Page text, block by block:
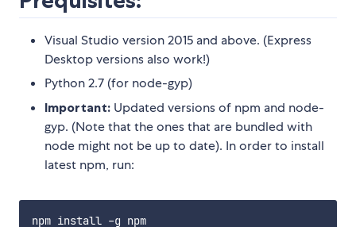
Visual Studio version 2015 and above. (Express
Desktop versions also work!)
Python 2.7 (for node-gyp)
Important: Updated versions of npm and node-
gyp. (Note that the ones that are bundled with
node might not be up to date). In order to install
latest npm, run: